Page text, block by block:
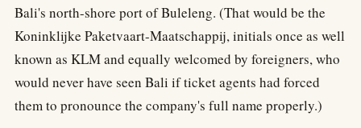
Bali's north-shore port of Buleleng. (That would be the
Koninklijke Paketvaart-Maatschappij, initials once as well
known as KLM and equally welcomed by foreigners, who
would never have seen Bali if ticket agents had forced
them to pronounce the company's full name properly.)